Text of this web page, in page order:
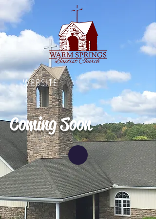
WEBSITE
Coming Soon